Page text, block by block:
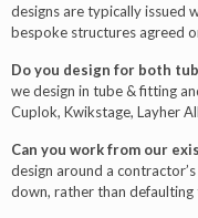
designs are typically issued
bespoke structures agreed
Do you design for both
we design in tube & fitting
Cuplok, Kwikstage, Layher
Can you work from our
design around a
down, rather than defaulting